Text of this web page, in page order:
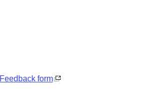
Feedback form